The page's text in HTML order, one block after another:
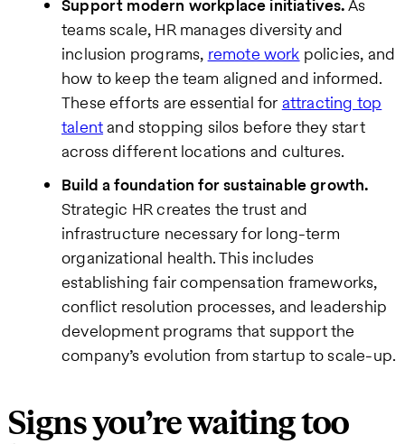
Support modern workplace initiatives.As
teams scale, HR manages diversity and
inclusion programs, remote work policies, and
how to keep the team aligned and informed.
These efforts are essential for attracting top
talent and stopping silos before they start
across different locations and cultures.
Build a foundation for sustainable growth.
Strategic HR creates the trust and
infrastructure necessary for long-term
organizational health. This includes
establishing fair compensation frameworks,
conflict resolution processes, and leadership
development programs that support the
company’s evolution from startup to scale-up.
Signs you’re waiting too